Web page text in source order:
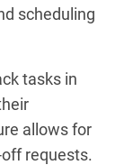
scheduling
tasks in
allows for
requests.